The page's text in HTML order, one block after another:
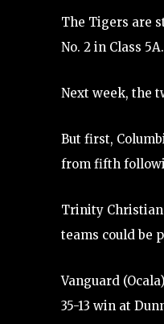
The Tigers are
No. 2 in Class 5A.
Next week, the
But first,
from fifth
Trinity Christian
teams could be
Vanguard
35-13 win at